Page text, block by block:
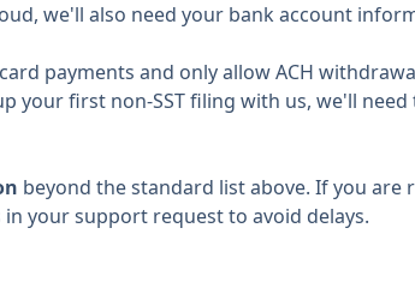
we'll also need your bank account
payments and only allow ACH
your first non-SST filing with us, we'll
beyond the standard list above. If you are
your support request to avoid delays.